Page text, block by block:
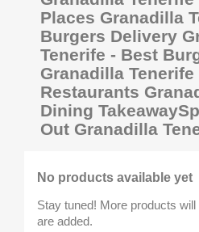
Places Granadilla
Burgers Delivery
Tenerife - Best
Granadilla
Restaurants
Dining
Out Granadilla
No products available yet
Stay tuned! More products
are added.